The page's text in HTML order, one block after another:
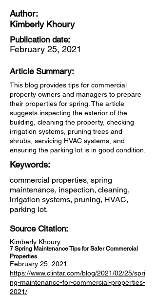
Author:
Kimberly Khoury
Publication date:
February 25, 2021
Article Summary:
This blog provides tips for commercial
property owners and managers to prepare
their properties for spring. The article
suggests inspecting the exterior of the
building, cleaning the property, checking
irrigation systems, pruning trees and
shrubs, servicing HVAC systems, and
ensuring the parking lot is in good condition.
Keywords:
commercial properties, spring
maintenance, inspection, cleaning,
irrigation systems, pruning, HVAC,
parking lot.
Source Citation:
Kimberly Khoury
7 Spring Maintenance Tips for Safer Commercial
Properties
February 25, 2021
https://www.clintar.com/blog/2021/02/25/spri
ng-maintenance-for-commercial-properties-
2021/